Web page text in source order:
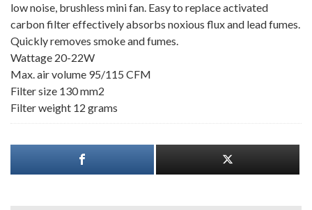
low noise, brushless mini fan. Easy to replace activated
carbon filter effectively absorbs noxious flux and lead fumes.
Quickly removes smoke and fumes.
Wattage 20-22W
Max. air volume 95/115 CFM
Filter size 130 mm2
Filter weight 12 grams